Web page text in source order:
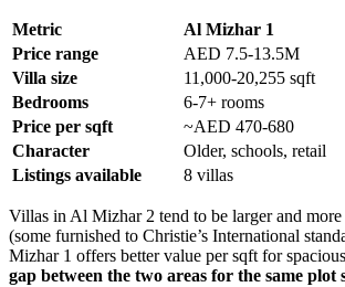
Metric Al Mizhar 1
Price range
AED 7.5-13.5M
Villa size
11,000-20,255 sqft
Bedrooms
6-7+ rooms
Price per sqft
~AED 470-680
Character
Older, schools, retail
Listings available
8 villas
Villas in Al Mizhar 2 tend to be larger and more
(some furnished to Christie’s International
Mizhar 1 offers better value per sqft for
gap between the two areas for the same plot